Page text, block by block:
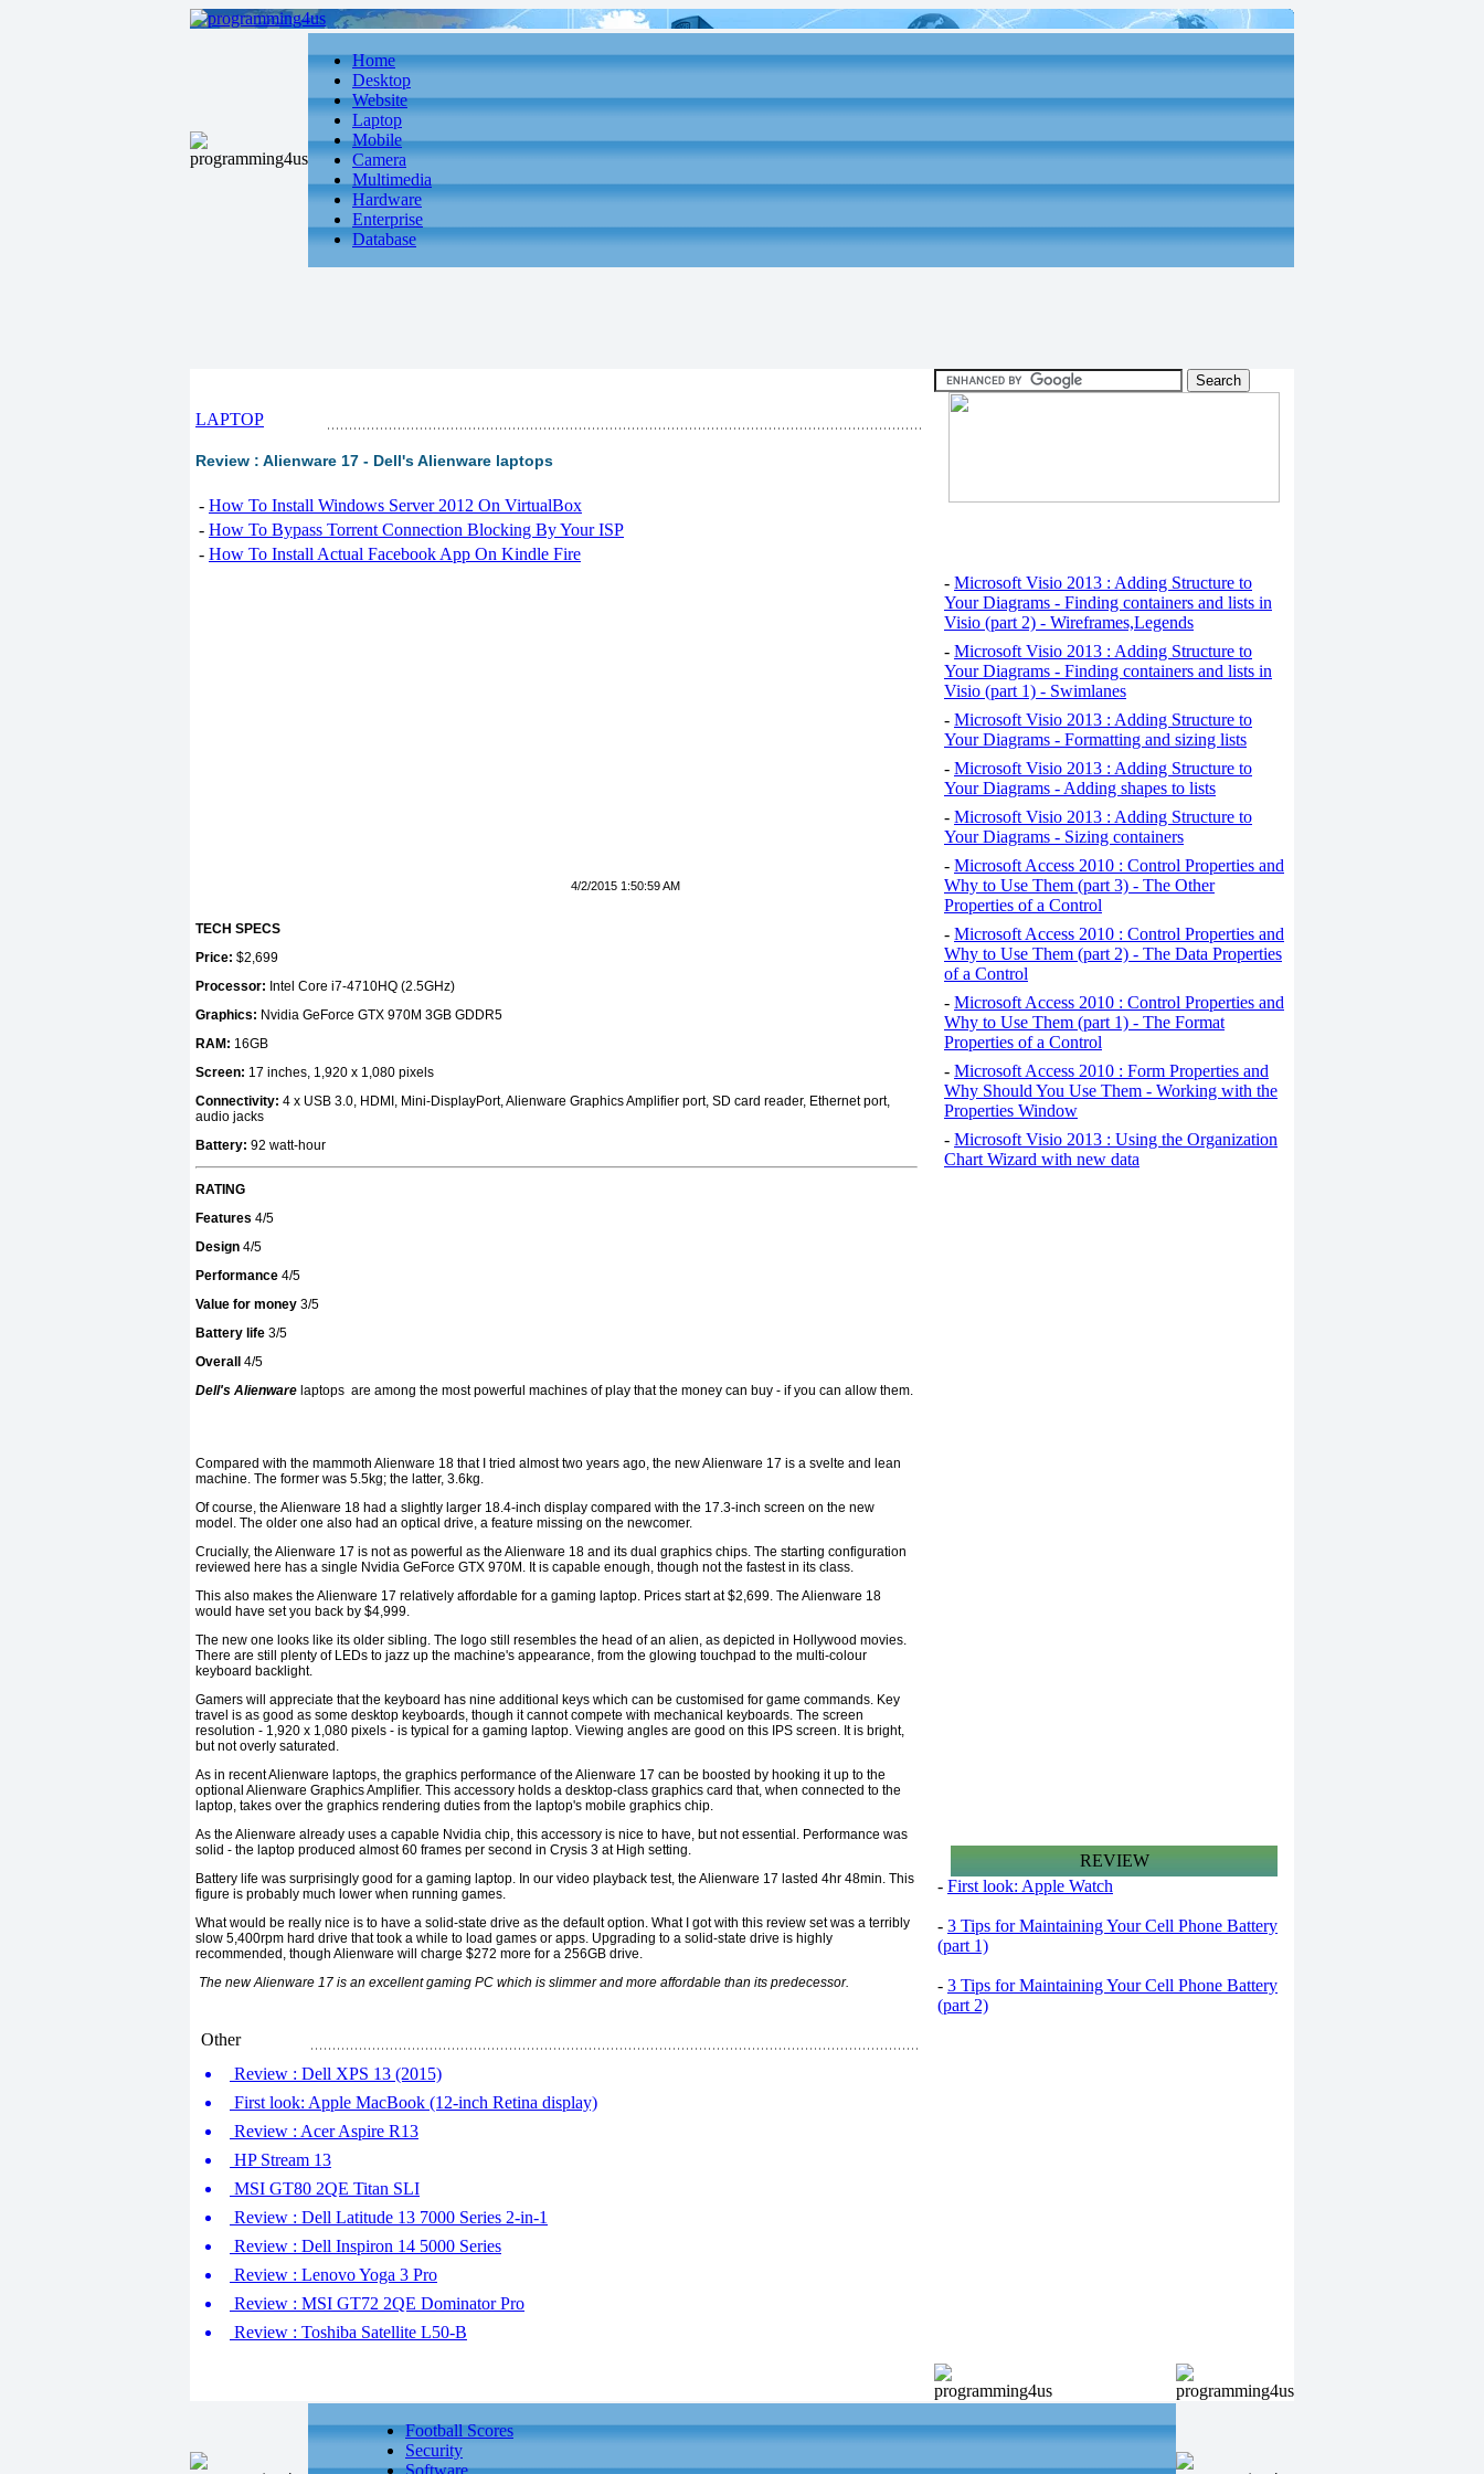
Home
Desktop
Website
Laptop
Mobile
Camera
Multimedia
Hardware
Enterprise
Database
LAPTOP
Review : Alienware 17 - Dell's Alienware laptops
- How To Install Windows Server 2012 On VirtualBox
- How To Bypass Torrent Connection Blocking By Your ISP
- How To Install Actual Facebook App On Kindle Fire
4/2/2015 1:50:59 AM
TECH SPECS
Price: $2,699
Processor: Intel Core i7-4710HQ (2.5GHz)
Graphics: Nvidia GeForce GTX 970M 3GB GDDR5
RAM: 16GB
Screen: 17 inches, 1,920 x 1,080 pixels
Connectivity: 4 x USB 3.0, HDMI, Mini-DisplayPort, Alienware Graphics Amplifier port, SD card reader, Ethernet port,
audio jacks
Battery: 92 watt-hour
RATING
Features 4/5
Design 4/5
Performance 4/5
Value for money 3/5
Battery life 3/5
Overall
4/5
Dell's Alienware laptops are among the most powerful machines of play that the money can buy - if you can allow them.
Compared with the mammoth Alienware 18 that I tried almost two years ago, the new Alienware 17 is a svelte and lean
machine. The former was 5.5kg; the latter, 3.6kg.
Of course, the Alienware 18 had a slightly larger 18.4-inch display compared with the 17.3-inch screen on the new
model. The older one also had an optical drive, a feature missing on the newcomer.
Crucially, the Alienware 17 is not as powerful as the Alienware 18 and its dual graphics chips. The starting configuration
reviewed here has a single Nvidia GeForce GTX 970M. It is capable enough, though not the fastest in its class.
This also makes the Alienware 17 relatively affordable for a gaming laptop. Prices start at $2,699. The Alienware 18
would have set you back by $4,999.
The new one looks like its older sibling. The logo still resembles the head of an alien, as depicted in Hollywood movies.
There are still plenty of LEDs to jazz up the machine's appearance, from the glowing touchpad to the multi-colour
keyboard backlight.
Gamers will appreciate that the keyboard has nine additional keys which can be customised for game commands. Key
travel is as good as some desktop keyboards, though it cannot compete with mechanical keyboards. The screen
resolution - 1,920 x 1,080 pixels - is typical for a gaming laptop. Viewing angles are good on this IPS screen. It is bright,
but not overly saturated.
As in recent Alienware laptops, the graphics performance of the Alienware 17 can be boosted by hooking it up to the
optional Alienware Graphics Amplifier. This accessory holds a desktop-class graphics card that, when connected to the
laptop, takes over the graphics rendering duties from the laptop's mobile graphics chip.
As the Alienware already uses a capable Nvidia chip, this accessory is nice to have, but not essential. Performance was
solid - the laptop produced almost 60 frames per second in Crysis 3 at High setting.
Battery life was surprisingly good for a gaming laptop. In our video playback test, the Alienware 17 lasted 4hr 48min. This
figure is probably much lower when running games.
What would be really nice is to have a solid-state drive as the default option. What I got with this review set was a terribly
slow 5,400rpm hard drive that took a while to load games or apps. Upgrading to a solid-state drive is highly
recommended, though Alienware will charge $272 more for a 256GB drive.
The new Alienware 17 is an excellent gaming PC which is slimmer and more affordable than its predecessor.
Other
Review : Dell XPS 13 (2015)
First look: Apple MacBook (12-inch Retina display)
Review : Acer Aspire R13
HP Stream 13
MSI GT80 2QE Titan SLI
Review : Dell Latitude 13 7000 Series 2-in-1
Review : Dell Inspiron 14 5000 Series
Review : Lenovo Yoga 3 Pro
Review : MSI GT72 2QE Dominator Pro
Review : Toshiba Satellite L50-B
- Microsoft Visio 2013 : Adding Structure to
Your Diagrams - Finding containers and lists in
Visio (part 2) - Wireframes,Legends
- Microsoft Visio 2013 : Adding Structure to
Your Diagrams - Finding containers and lists in
Visio (part 1) - Swimlanes
- Microsoft Visio 2013 : Adding Structure to
Your Diagrams - Formatting and sizing lists
- Microsoft Visio 2013 : Adding Structure to
Your Diagrams - Adding shapes to lists
- Microsoft Visio 2013 : Adding Structure to
Your Diagrams - Sizing containers
- Microsoft Access 2010 : Control Properties and
Why to Use Them (part 3) - The Other
Properties of a Control
- Microsoft Access 2010 : Control Properties and
Why to Use Them (part 2) - The Data Properties
of a Control
- Microsoft Access 2010 : Control Properties and
Why to Use Them (part 1) - The Format
Properties of a Control
- Microsoft Access 2010 : Form Properties and
Why Should You Use Them - Working with the
Properties Window
- Microsoft Visio 2013 : Using the Organization
Chart Wizard with new data
REVIEW
- First look: Apple Watch
- 3 Tips for Maintaining Your Cell Phone Battery
(part 1)
- 3 Tips for Maintaining Your Cell Phone Battery
(part 2)
Football Scores
Security
Software